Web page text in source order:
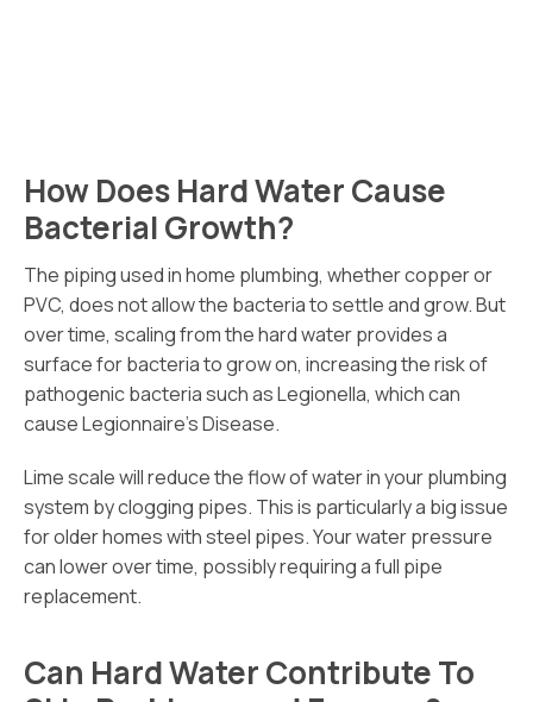
How Does Hard Water Cause
Bacterial Growth?
The piping used in home plumbing, whether copper or
PVC, does not allow the bacteria to settle and grow. But
over time, scaling from the hard water provides a
surface for bacteria to grow on, increasing the risk of
pathogenic bacteria such as Legionella, which can
cause Legionnaire’s Disease.
Lime scale will reduce the flow of water in your plumbing
system by clogging pipes. This is particularly a big issue
for older homes with steel pipes. Your water pressure
can lower over time, possibly requiring a full pipe
replacement.
Can Hard Water Contribute To